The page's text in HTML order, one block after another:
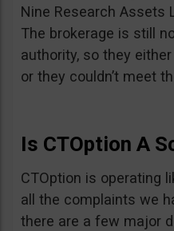
Nine Research Assets
The brokerage is still
authority, so they
or they couldn’t meet
Is CTOption A
CTOption is operating
all the complaints we
there are a few major